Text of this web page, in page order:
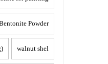
Powder:
walnut shel